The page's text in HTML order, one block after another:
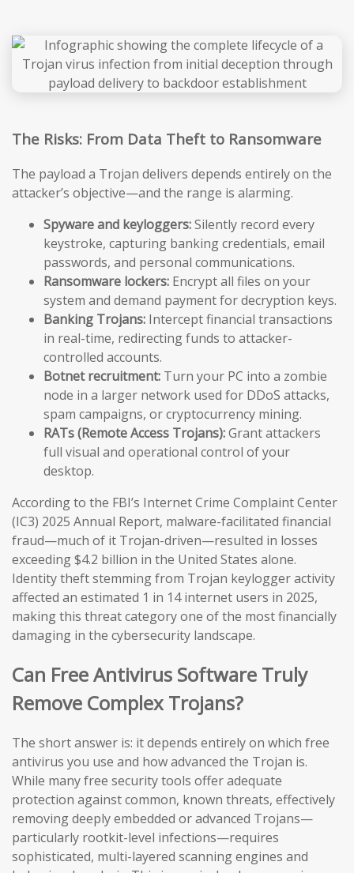
The Risks: From Data Theft to Ransomware
The payload a Trojan delivers depends entirely on the
attacker’s objective—and the range is alarming.
Spyware and keyloggers:Silently record every
keystroke, capturing banking credentials, email
passwords, and personal communications.
Ransomware lockers: Encrypt all files on your
system and demand payment for decryption keys.
Banking Trojans: Intercept financial transactions
in real-time, redirecting funds to attacker-
controlled accounts.
Botnet recruitment: Turn your PC into a zombie
node in a larger network used for DDoS attacks,
spam campaigns, or cryptocurrency mining.
RATs (Remote Access Trojans):Grant attackers
full visual and operational control of your
desktop.
According to the FBI’s Internet Crime Complaint Center
(IC3) 2025 Annual Report, malware-facilitated financial
fraud—much of it Trojan-driven—resulted in losses
exceeding $4.2 billion in the United States alone.
Identity theft stemming from Trojan keylogger activity
affected an estimated 1 in 14 internet users in 2025,
making this threat category one of the most financially
damaging in the cybersecurity landscape.
Can Free Antivirus Software Truly
Remove Complex Trojans?
The short answer is: it depends entirely on which free
antivirus you use and how advanced the Trojan is.
While many free security tools offer adequate
protection against common, known threats, effectively
removing deeply embedded or advanced Trojans—
particularly rootkit-level infections—requires
sophisticated, multi-layered scanning engines and